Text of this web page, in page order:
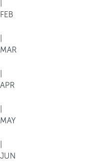
FEB
MAR
APR
MAY
JUN